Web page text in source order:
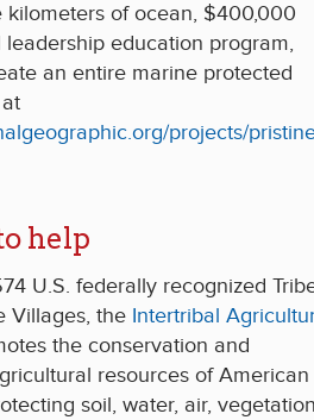
kilometers of ocean, $400,000
education program,
an entire marine protected
projects/
help
U.S. federally recognized
Villages, the Intertribal
the conservation and
resources of American
soil, water, air,